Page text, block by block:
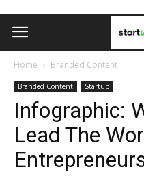
Home Branded Content
Branded Content Startup
Infographic:
Lead The